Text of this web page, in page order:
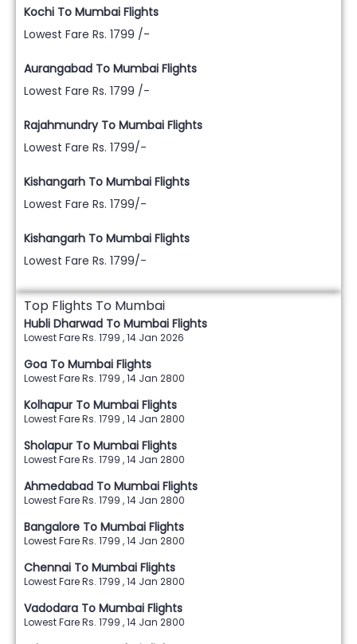
Kochi To Mumbai Flights
Lowest Fare Rs. 1799 /-
Aurangabad To Mumbai Flights
Lowest Fare Rs. 1799 /-
Rajahmundry To Mumbai Flights
Lowest Fare Rs. 1799/-
Kishangarh To Mumbai Flights
Lowest Fare Rs. 1799/-
Kishangarh To Mumbai Flights
Lowest Fare Rs. 1799/-
Top Flights To Mumbai
Hubli Dharwad To Mumbai Flights
Lowest Fare Rs. 1799 , 14 Jan 2026
Goa To Mumbai Flights
Lowest Fare Rs. 1799 , 14 Jan 2800
Kolhapur To Mumbai Flights
Lowest Fare Rs. 1799 , 14 Jan 2800
Sholapur To Mumbai Flights
Lowest Fare Rs. 1799 , 14 Jan 2800
Ahmedabad To Mumbai Flights
Lowest Fare Rs. 1799 , 14 Jan 2800
Bangalore To Mumbai Flights
Lowest Fare Rs. 1799 , 14 Jan 2800
Chennai To Mumbai Flights
Lowest Fare Rs. 1799 , 14 Jan 2800
Vadodara To Mumbai Flights
Lowest Fare Rs. 1799 , 14 Jan 2800